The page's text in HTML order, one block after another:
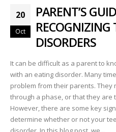
20
Oct
PARENT’S
RECOGNIZING
DISORDERS
It can be difficult as a parent to
with an eating disorder. Many
problem from their parents. They
through a phase, or that they are
However, there are some key
determine whether or not your